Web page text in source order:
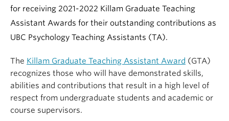
for receiving 2021-2022 Killam Graduate Teaching
Assistant Awards for their outstanding contributions as
UBC Psychology Teaching Assistants (TA).
The Killam Graduate Teaching Assistant Award (GTA)
recognizes those who will have demonstrated skills,
abilities and contributions that result in a high level of
respect from undergraduate students and academic or
course supervisors.